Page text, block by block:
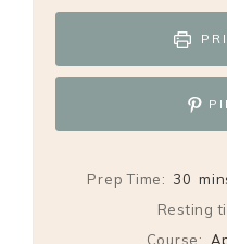
Prep Time: 30
Resting
Course: